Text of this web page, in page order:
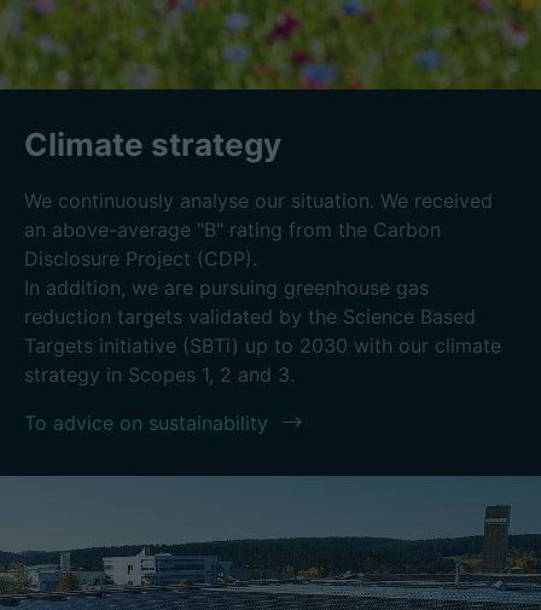
Climate strategy
We continuously analyse our situation. We received
an above-average "B" rating from the Carbon
Disclosure Project (CDP).
In addition, we are pursuing greenhouse gas
reduction targets validated by the Science Based
Targets initiative (SBTi) up to 2030 with our climate
strategy in Scopes 1, 2 and 3.
To advice on sustainability